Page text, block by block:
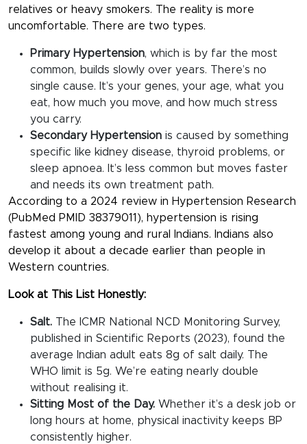
relatives or heavy smokers. The reality is more
uncomfortable. There are two types.
Primary Hypertension, which is by far the most
common, builds slowly over years. There’s no
single cause. It’s your genes, your age, what you
eat, how much you move, and how much stress
you carry.
Secondary Hypertension is caused by something
specific like kidney disease, thyroid problems, or
sleep apnoea. It’s less common but moves faster
and needs its own treatment path.
According to a 2024 review in Hypertension Research
(PubMed PMID 38379011), hypertension is rising
fastest among young and rural Indians. Indians also
develop it about a decade earlier than people in
Western countries.
Look at This List Honestly:
Salt. The ICMR National NCD Monitoring Survey,
published in Scientific Reports (2023), found the
average Indian adult eats 8g of salt daily. The
WHO limit is 5g. We’re eating nearly double
without realising it.
Sitting Most of the Day. Whether it’s a desk job or
long hours at home, physical inactivity keeps BP
consistently higher.